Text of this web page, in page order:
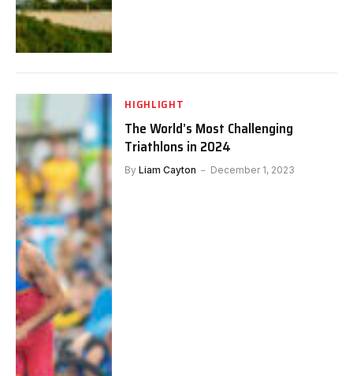
HIGHLIGHT
The World’s Most Challenging
Triathlons in 2024
By Liam Cayton December 1, 2023